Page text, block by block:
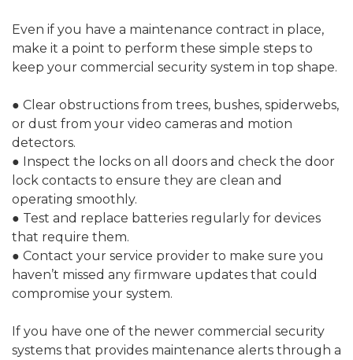
Even if you have a maintenance contract in place,
make it a point to perform these simple steps to
keep your commercial security system in top shape.
● Clear obstructions from trees, bushes, spiderwebs,
or dust from your video cameras and motion
detectors.
● Inspect the locks on all doors and check the door
lock contacts to ensure they are clean and
operating smoothly.
● Test and replace batteries regularly for devices
that require them.
● Contact your service provider to make sure you
haven’t missed any firmware updates that could
compromise your system.
If you have one of the newer commercial security
systems that provides maintenance alerts through a